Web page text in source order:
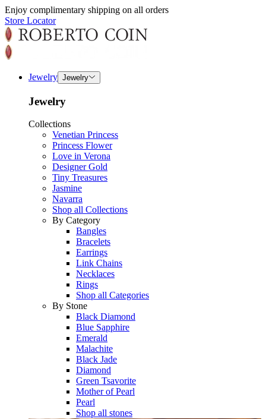
Enjoy complimentary shipping on all orders
Store Locator
Jewelry Jewelry
Jewelry
Collections
Venetian Princess
Princess Flower
Love in Verona
Designer Gold
Tiny Treasures
Jasmine
Navarra
Shop all Collections
By Category
Bangles
Bracelets
Earrings
Link Chains
Necklaces
Rings
Shop all Categories
By Stone
Black Diamond
Blue Sapphire
Emerald
Malachite
Black Jade
Diamond
Green Tsavorite
Mother of Pearl
Pearl
Shop all stones